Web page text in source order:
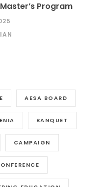
Program
AESA BOARD
BANQUET
CAMPAIGN